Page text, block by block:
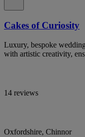
Cakes of Curiosity
Luxury, bespoke
with artistic creativity,
14 reviews
Oxfordshire, Chinnor